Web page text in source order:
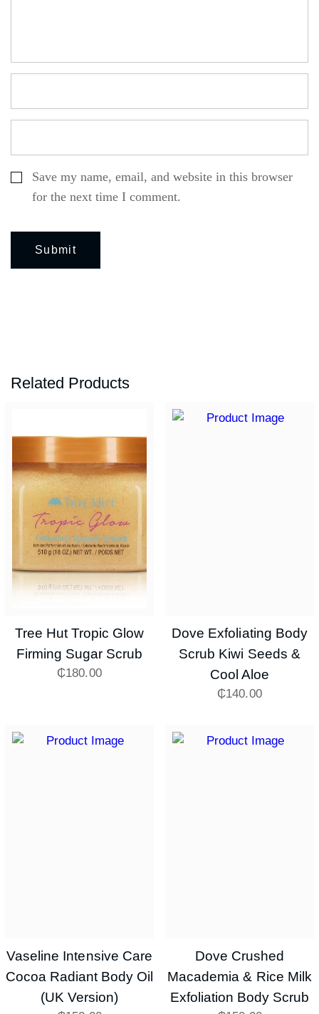
Save my name, email, and website in this browser
for the next time I comment.
Related Products
Tree Hut Tropic Glow
Firming Sugar Scrub
₵180.00
Dove Exfoliating Body
Scrub Kiwi Seeds &
Cool Aloe
₵140.00
Vaseline Intensive Care
Cocoa Radiant Body Oil
(UK Version)
Dove Crushed
Macademia & Rice Milk
Exfoliation Body Scrub